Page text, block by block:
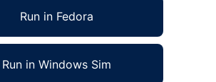
Run in Fedora
Run in Windows Sim